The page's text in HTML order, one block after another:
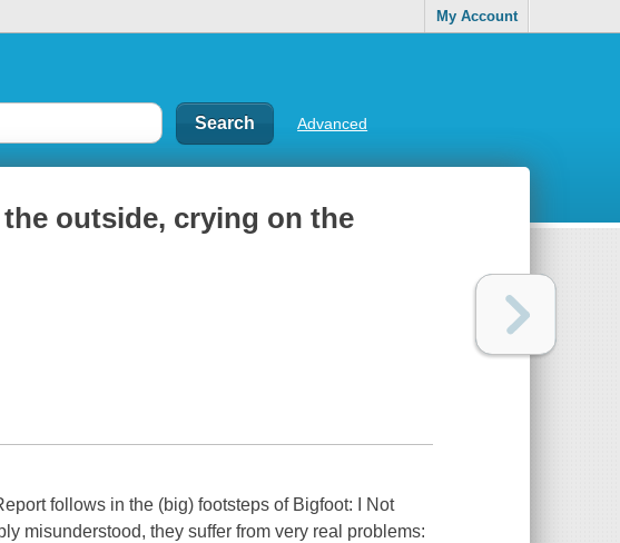
My Account
Advanced
outside, crying on the
follows in the (big) footsteps of Bigfoot: I Not
misunderstood, they suffer from very real problems: